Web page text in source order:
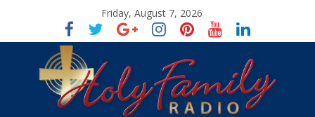
Friday, August 7, 2026